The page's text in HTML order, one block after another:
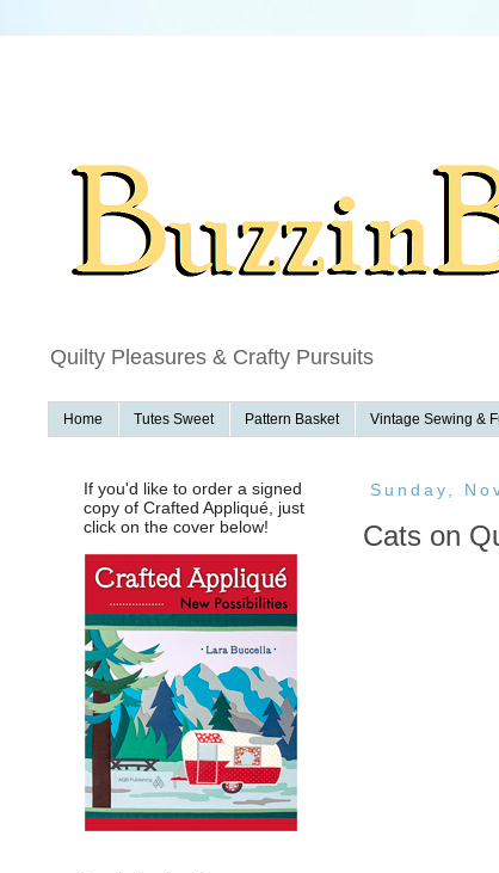
Quilty Pleasures & Crafty Pursuits
Home Tutes Sweet Pattern Basket Vintage Sewing &
Sunday,
Cats on
If you'd like to order a signed
copy of Crafted Appliqué, just
click on the cover below!